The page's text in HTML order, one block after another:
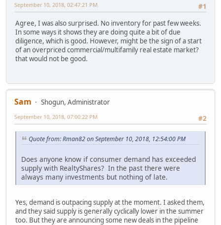
#1
September 10, 2018, 02:47:21 PM
Agree, I was also surprised. No inventory for past few weeks.
In some ways it shows they are doing quite a bit of due
diligence, which is good. However, might be the sign of a start
of an overpriced commercial/multifamily real estate market?
that would not be good.
Sam
Shogun, Administrator
#2
September 10, 2018, 07:00:22 PM
Quote from: Rman82 on September 10, 2018, 12:54:00 PM
Does anyone know if consumer demand has exceeded
supply with RealtyShares? In the past there were
always many investments but nothing of late.
Yes, demand is outpacing supply at the moment. I asked them,
and they said supply is generally cyclically lower in the summer
too. But they are announcing some new deals in the pipeline